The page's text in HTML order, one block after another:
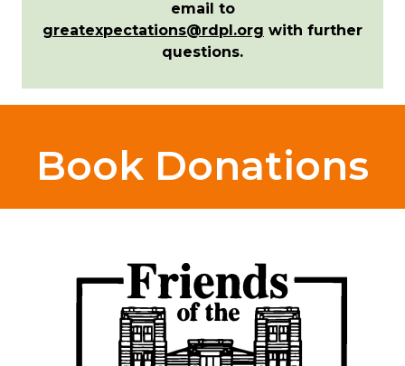
email to
greatexpectations@rdpl.org with further
questions.
Book Donations